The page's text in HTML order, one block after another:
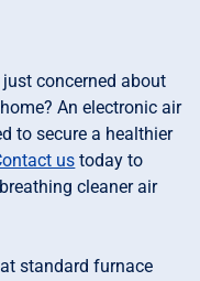
concerned about
An electronic air
to secure a healthier
us today to
cleaner air
standard furnace